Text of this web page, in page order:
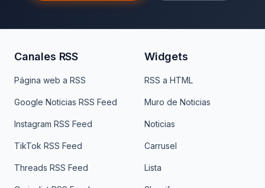
Canales RSS
Página web a RSS
Google Noticias RSS Feed
Instagram RSS Feed
TikTok RSS Feed
Threads RSS Feed
Widgets
RSS a HTML
Muro de Noticias
Noticias
Carrusel
Lista